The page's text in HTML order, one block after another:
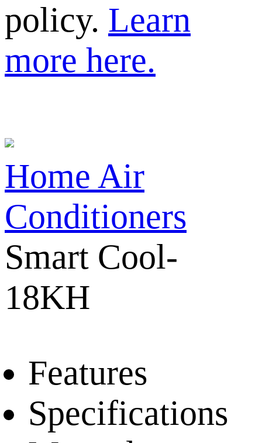
policy. Learn
more here.
Home Air
Conditioners
Smart Cool-
18KH
Features
Specifications